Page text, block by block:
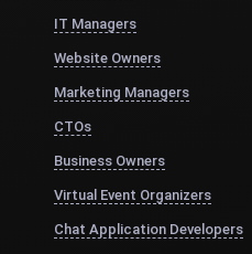
IT Managers
Website Owners
Marketing Managers
CTOs
Business Owners
Virtual Event Organizers
Chat Application Developers